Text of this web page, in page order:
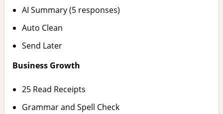
AI Summary (5 responses)
Auto Clean
Send Later
Business Growth
25 Read Receipts
Grammar and Spell Check